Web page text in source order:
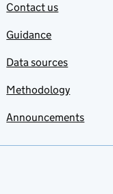
Contact us
Guidance
Data sources
Methodology
Announcements